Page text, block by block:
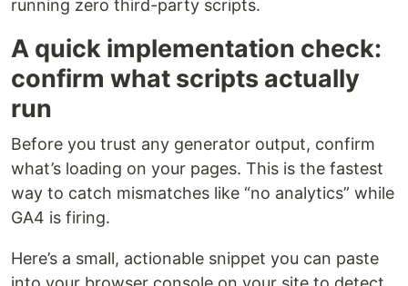
running zero third-party scripts.
A quick implementation check:
confirm what scripts actually
run
Before you trust any generator output, confirm
what’s loading on your pages. This is the fastest
way to catch mismatches like “no analytics” while
GA4 is firing.
Here’s a small, actionable snippet you can paste